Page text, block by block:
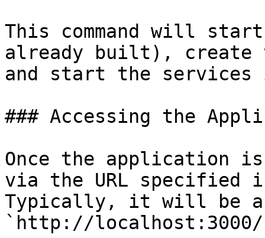
This command will
already built), create
and start the services
### Accessing the
Once the application
via the URL
Typically, it will be
`http://